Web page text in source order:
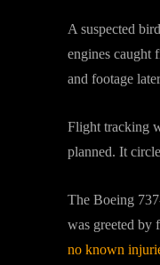
A suspected
engines caught
and footage
Flight tracking
planned. It
The Boeing
was greeted by
no known